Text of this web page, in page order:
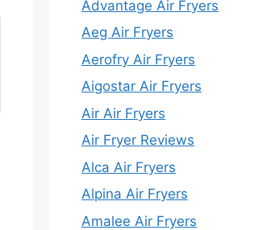
Advantage Air Fryers
Aeg Air Fryers
Aerofry Air Fryers
Aigostar Air Fryers
Air Air Fryers
Air Fryer Reviews
Alca Air Fryers
Alpina Air Fryers
Amalee Air Fryers